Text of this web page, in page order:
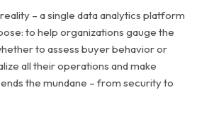
– a single data analytics platform
to help organizations gauge the
to assess buyer behavior or
all their operations and make
the mundane – from security to